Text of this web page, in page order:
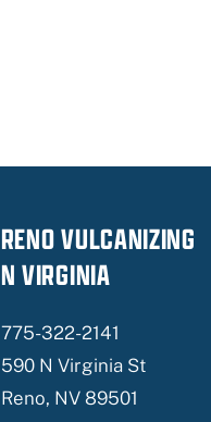
RENO VULCANIZING
N VIRGINIA
775-322-2141
590 N Virginia St
Reno, NV 89501